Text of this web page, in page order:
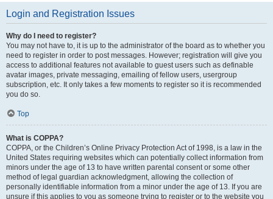
Login and Registration Issues
Why do I need to register?
You may not have to, it is up to the administrator of the board as to whether you
need to register in order to post messages. However; registration will give you
access to additional features not available to guest users such as definable
avatar images, private messaging, emailing of fellow users, usergroup
subscription, etc. It only takes a few moments to register so it is recommended
you do so.
Top
What is COPPA?
COPPA, or the Children’s Online Privacy Protection Act of 1998, is a law in the
United States requiring websites which can potentially collect information from
minors under the age of 13 to have written parental consent or some other
method of legal guardian acknowledgment, allowing the collection of
personally identifiable information from a minor under the age of 13. If you are
unsure if this applies to you as someone trying to register or to the website you